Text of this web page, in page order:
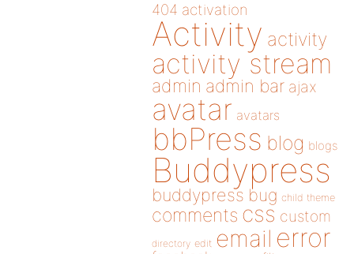
404 activation
Activity activity
activity stream
admin admin bar ajax
avatar avatars
bbPress blog blogs
Buddypress
buddypress bug child theme
comments css custom
directory edit email error